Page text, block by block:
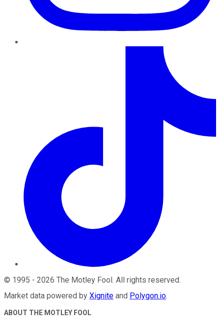
© 1995 - 2026 The Motley Fool. All rights reserved.
Market data powered by Xignite and Polygon.io.
ABOUT THE MOTLEY FOOL